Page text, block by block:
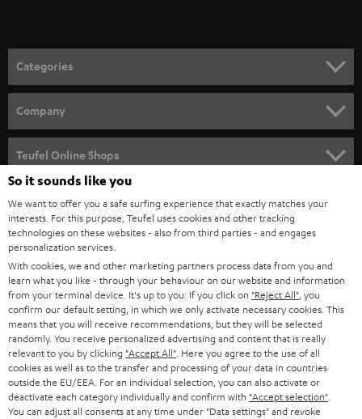
n
e
w
s
l
e
t
t
e
r
Categories
SPEAKER PACKAGES
SOUNDBARS
STEREO
SMART HOME
BLUETOOTH
HEADPHONES
BLUETOOTH HEADPHONES
STEREO COMPLETE SYSTEMS
Company
CAREER
PRESS
B2B
STORES
ADVANTAGES
TEUFEL STORY
Teufel Online Shops
AUSTRIA
SWITZERLAND
NETHERLANDS
BELGIUM
FRANCE
So it sounds like you
We want to offer you a safe surfing experience that exactly matches your
interests. For this purpose, Teufel uses cookies and other tracking
technologies on these websites - also from third parties - and engages
personalization services.
With cookies, we and other marketing partners process data from you and
learn what you like - through your behaviour on our website and information
from your terminal device. It's up to you: If you click on "Reject All" , you
confirm our default setting, in which we only activate necessary cookies. This
means that you will receive recommendations, but they will be selected
randomly. You receive personalized advertising and content that is really
relevant to you by clicking "Accept All" . Here you agree to the use of all
cookies as well as to the transfer and processing of your data in countries
outside the EU/EEA. For an individual selection, you can also activate or
deactivate each category individually and confirm with "Accept selection"
You can adjust all consents at any time under "Data settings" and revoke